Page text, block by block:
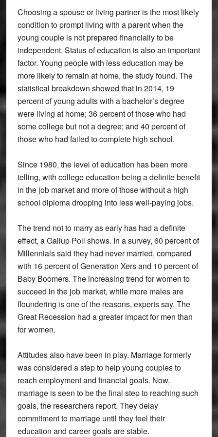
Choosing a spouse or living partner is the most likely
condition to prompt living with a parent when the
young couple is not prepared financially to be
independent. Status of education is also an important
factor. Young people with less education may be
more likely to remain at home, the study found. The
statistical breakdown showed that in 2014, 19
percent of young adults with a bachelor’s degree
were living at home; 36 percent of those who had
some college but not a degree; and 40 percent of
those who had failed to complete high school.
Since 1980, the level of education has been more
telling, with college education being a definite benefit
in the job market and more of those without a high
school diploma dropping into less well-paying jobs.
The trend not to marry as early has had a definite
effect, a Gallup Poll shows. In a survey, 60 percent of
Millennials said they had never married, compared
with 16 percent of Generation Xers and 10 percent of
Baby Boomers. The increasing trend for women to
succeed in the job market, while more males are
floundering is one of the reasons, experts say. The
Great Recession had a greater impact for men than
for women.
Attitudes also have been in play. Marriage formerly
was considered a step to help young couples to
reach employment and financial goals. Now,
marriage is seen to be the final step to reaching such
goals, the researchers report. They delay
commitment to marriage until they feel their
education and career goals are stable.